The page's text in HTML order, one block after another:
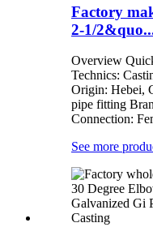
Factory
2-1/
Overview
Technics:
Origin: Hebei,
pipe fitting
Connection:
See more